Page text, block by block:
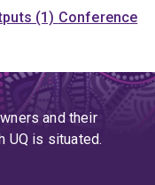
(1) Conference
and their
UQ is situated.